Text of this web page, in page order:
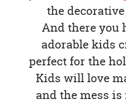
the
And there you
adorable kids
perfect for the
Kids will love
and the mess